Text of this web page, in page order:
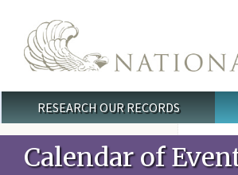
Main menu
RESEARCH OUR RECORDS
Calendar of